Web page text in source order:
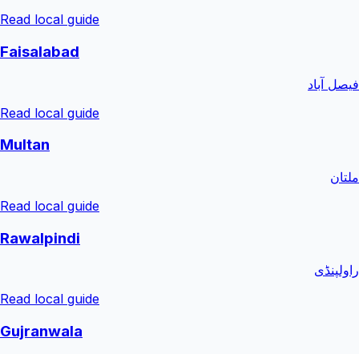
Read local guide
Faisalabad
فیصل آباد
Read local guide
Multan
ملتان
Read local guide
Rawalpindi
راولپنڈی
Read local guide
Gujranwala